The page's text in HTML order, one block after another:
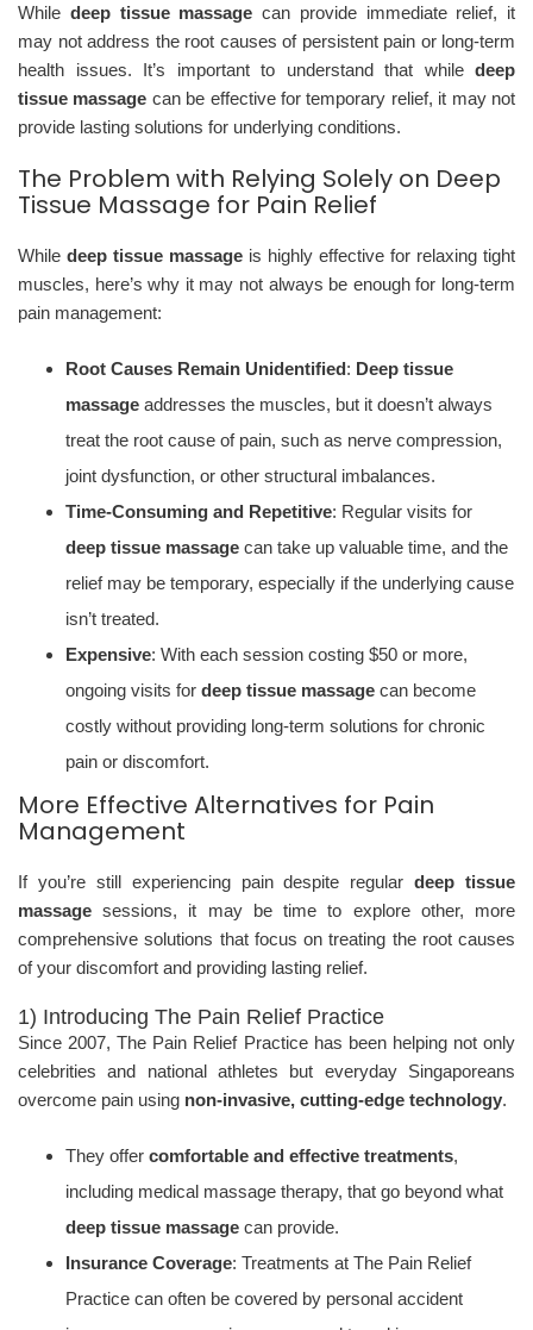
While deep tissue massage can provide immediate relief, it
may not address the root causes of persistent pain or long-term
health issues. It’s important to understand that while deep
tissue massage can be effective for temporary relief, it may not
provide lasting solutions for underlying conditions.
The Problem with Relying Solely on Deep
Tissue Massage for Pain Relief
While deep tissue massage is highly effective for relaxing tight
muscles, here’s why it may not always be enough for long-term
pain management:
Root Causes Remain Unidentified: Deep tissue
massage addresses the muscles, but it doesn’t always
treat the root cause of pain, such as nerve compression,
joint dysfunction, or other structural imbalances.
Time-Consuming and Repetitive: Regular visits for
deep tissue massage can take up valuable time, and the
relief may be temporary, especially if the underlying cause
isn’t treated.
Expensive: With each session costing $50 or more,
ongoing visits for deep tissue massage can become
costly without providing long-term solutions for chronic
pain or discomfort.
More Effective Alternatives for Pain
Management
If you’re still experiencing pain despite regulardeep tissue
massage sessions, it may be time to explore other, more
comprehensive solutions that focus on treating the root causes
of your discomfort and providing lasting relief.
1) Introducing The Pain Relief Practice
Since 2007, The Pain Relief Practice has been helping not only
celebrities and national athletes but everyday Singaporeans
overcome pain using non-invasive, cutting-edge technology.
They offer comfortable and effective treatments,
including medical massage therapy, that go beyond what
deep tissue massage can provide.
Insurance Coverage: Treatments at The Pain Relief
Practice can often be covered by personal accident